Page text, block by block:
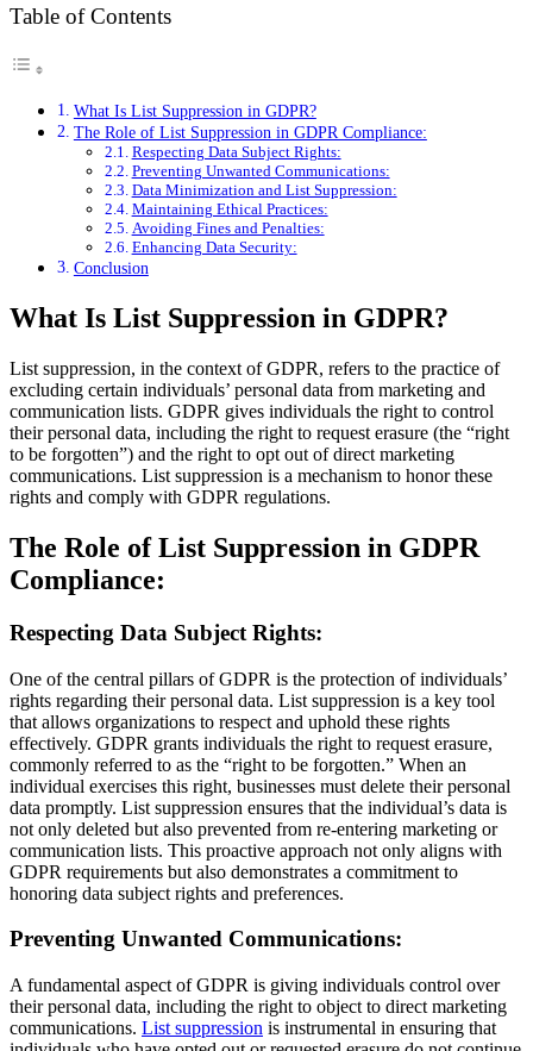
Table of Contents
What Is List Suppression in GDPR?
The Role of List Suppression in GDPR Compliance:
Respecting Data Subject Rights:
Preventing Unwanted Communications:
Data Minimization and List Suppression:
Maintaining Ethical Practices:
Avoiding Fines and Penalties:
Enhancing Data Security:
Conclusion
What Is List Suppression in GDPR?
List suppression, in the context of GDPR, refers to the practice of
excluding certain individuals’ personal data from marketing and
communication lists. GDPR gives individuals the right to control
their personal data, including the right to request erasure (the “right
to be forgotten”) and the right to opt out of direct marketing
communications. List suppression is a mechanism to honor these
rights and comply with GDPR regulations.
The Role of List Suppression in GDPR
Compliance:
Respecting Data Subject Rights:
One of the central pillars of GDPR is the protection of individuals’
rights regarding their personal data. List suppression is a key tool
that allows organizations to respect and uphold these rights
effectively. GDPR grants individuals the right to request erasure,
commonly referred to as the “right to be forgotten.” When an
individual exercises this right, businesses must delete their personal
data promptly. List suppression ensures that the individual’s data is
not only deleted but also prevented from re-entering marketing or
communication lists. This proactive approach not only aligns with
GDPR requirements but also demonstrates a commitment to
honoring data subject rights and preferences.
Preventing Unwanted Communications:
A fundamental aspect of GDPR is giving individuals control over
their personal data, including the right to object to direct marketing
communications. List suppression is instrumental in ensuring that